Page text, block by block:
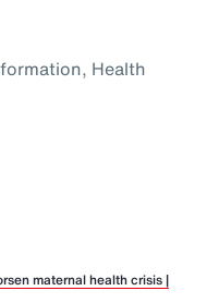
Health
maternal health crisis |